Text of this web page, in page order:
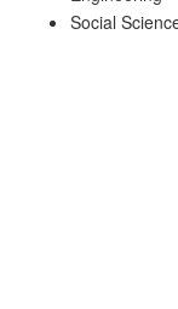
Social